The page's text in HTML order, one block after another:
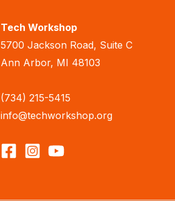
Tech Workshop
5700 Jackson Road, Suite C
Ann Arbor, MI 48103
(734) 215-5415
info@techworkshop.org